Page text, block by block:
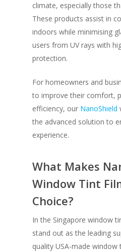
climate, especially those
These products assist in
indoors while minimising
users from UV rays with
protection.
For homeowners and
to improve their comfort,
efficiency, our NanoShield
the advanced solution to
experience.
What Makes
Window Tint
Choice?
In the Singapore window
stand out as the leading
quality USA-made window